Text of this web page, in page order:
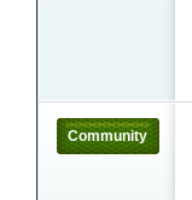
Community